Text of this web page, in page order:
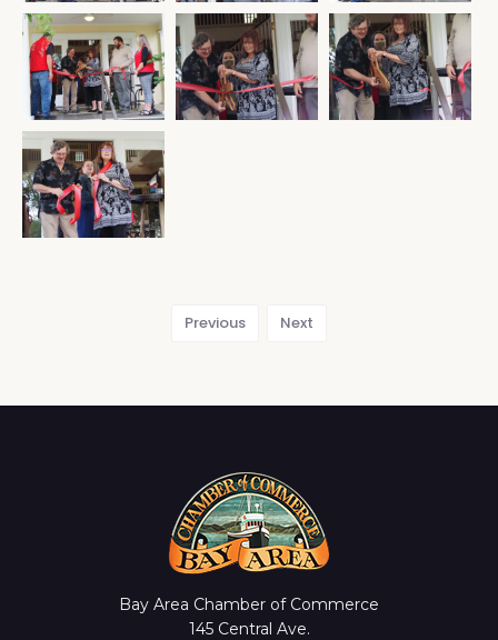
Previous Next
Bay Area Chamber of Commerce
145 Central Ave.